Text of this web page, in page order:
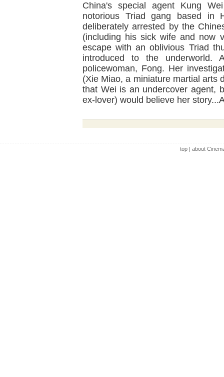
China's special agent Kung
notorious Triad gang based
deliberately arrested by the
(including his sick wife and now
escape with an oblivious Triad
introduced to the underworld.
policewoman, Fong. Her
(Xie Miao, a miniature martial arts
that Wei is an undercover agent,
ex-lover) would believe her
top| about